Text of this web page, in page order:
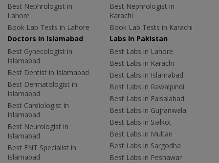
Best Nephrologist in
Lahore
Book Lab Tests in Lahore
Best Nephrologist in
Karachi
Book Lab Tests in Karachi
Doctors in Islamabad
Best Gynecologist in
Islamabad
Best Dentist in Islamabad
Best Dermatologist in
Islamabad
Best Cardiologist in
Islamabad
Best Neurologist in
Islamabad
Best ENT Specialist in
Islamabad
Labs In Pakistan
Best Labs in Lahore
Best Labs in Karachi
Best Labs in Islamabad
Best Labs in Rawalpindi
Best Labs in Faisalabad
Best Labs in Gujranwala
Best Labs in Sialkot
Best Labs in Multan
Best Labs in Sargodha
Best Labs in Peshawar